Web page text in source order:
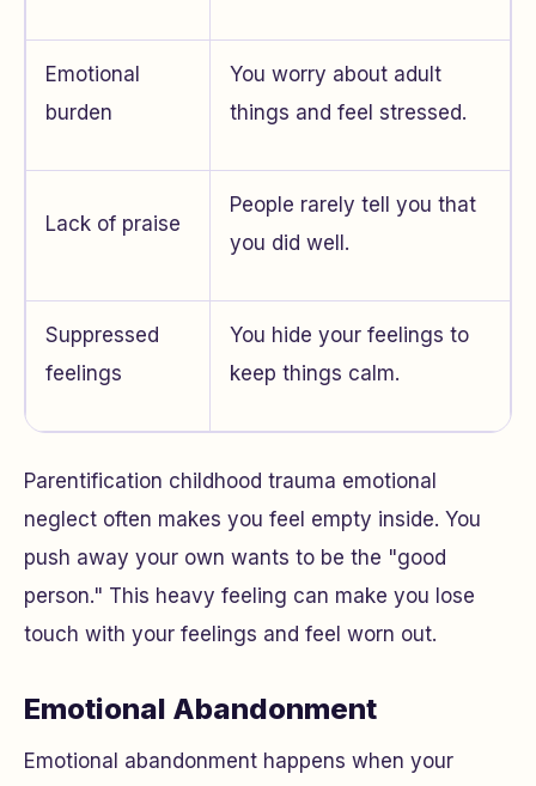
Emotional
burden
You worry about adult
things and feel stressed.
Lack of praise
People rarely tell you that
you did well.
Suppressed
feelings
You hide your feelings to
keep things calm.
Parentification childhood trauma emotional
neglect often makes you feel empty inside. You
push away your own wants to be the "good
person." This heavy feeling can make you lose
touch with your feelings and feel worn out.
Emotional Abandonment
Emotional abandonment happens when your